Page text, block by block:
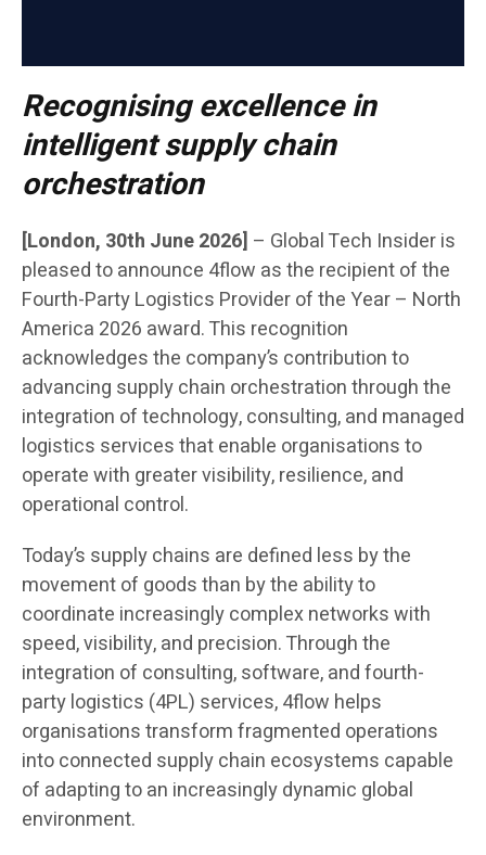
Recognising excellence in
intelligent supply chain
orchestration
[London, 30th June 2026] – Global Tech Insider is
pleased to announce 4flow as the recipient of the
Fourth-Party Logistics Provider of the Year – North
America 2026 award. This recognition
acknowledges the company’s contribution to
advancing supply chain orchestration through the
integration of technology, consulting, and managed
logistics services that enable organisations to
operate with greater visibility, resilience, and
operational control.
Today’s supply chains are defined less by the
movement of goods than by the ability to
coordinate increasingly complex networks with
speed, visibility, and precision. Through the
integration of consulting, software, and fourth-
party logistics (4PL) services, 4flow helps
organisations transform fragmented operations
into connected supply chain ecosystems capable
of adapting to an increasingly dynamic global
environment.